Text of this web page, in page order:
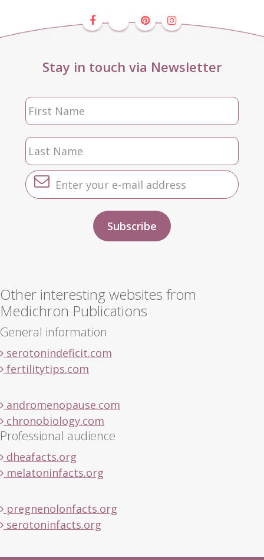
Stay in touch via Newsletter
Other interesting websites from
Medichron Publications
General information
serotonindeficit.com
fertilitytips.com
andromenopause.com
chronobiology.com
Professional audience
dheafacts.org
melatoninfacts.org
pregnenolonfacts.org
serotoninfacts.org